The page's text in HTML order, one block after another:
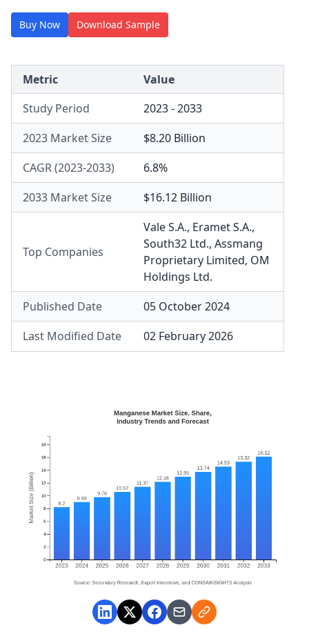
Buy Now Download Sample
Metric
Value
Study Period
2023 - 2033
2023 Market Size
$8.20 Billion
CAGR (2023-2033)
6.8%
2033 Market Size
$16.12 Billion
Top Companies
Vale S.A., Eramet S.A.,
South32 Ltd., Assmang
Proprietary Limited, OM
Holdings Ltd.
Published Date
05 October 2024
Last Modified Date
02 February 2026